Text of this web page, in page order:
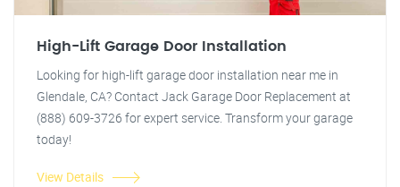
High-Lift Garage Door Installation
Looking for high-lift garage door installation near me in
Glendale, CA? Contact Jack Garage Door Replacement at
(888) 609-3726 for expert service. Transform your garage
today!
View Details